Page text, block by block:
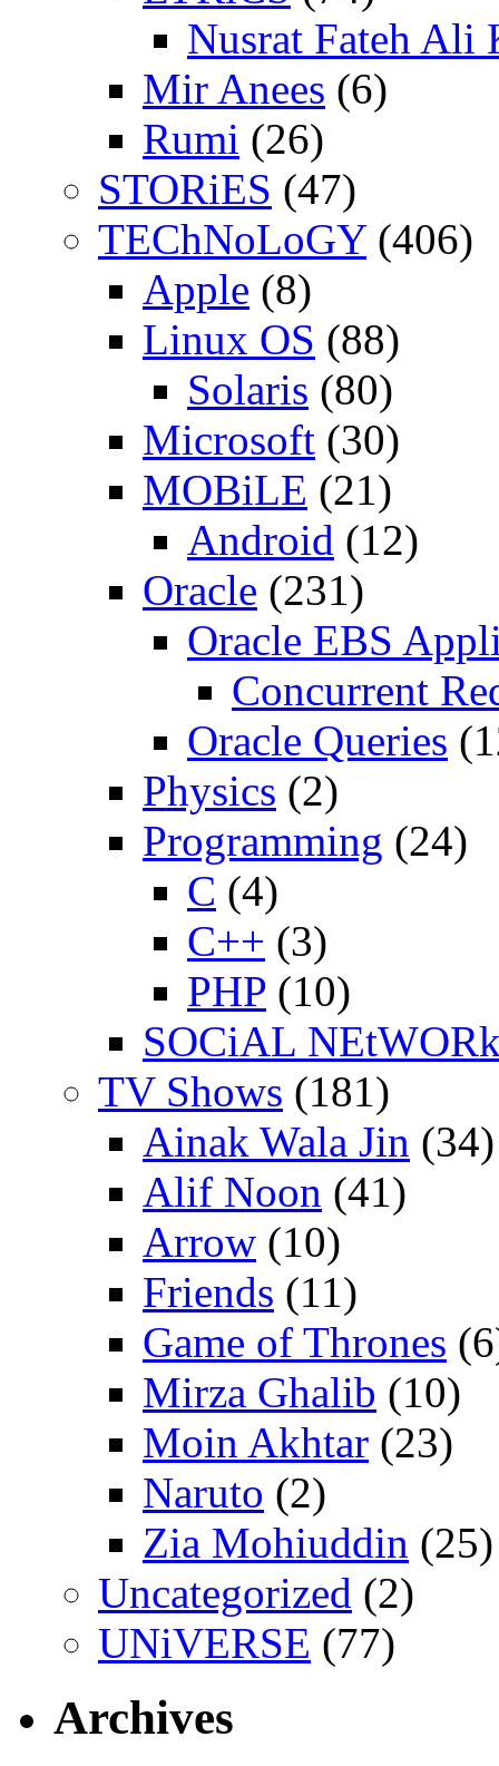
Nusrat Fateh Ali
Mir Anees (6)
Rumi (26)
STORiES (47)
TEChNoLoGY(406)
Apple (8)
Linux OS (88)
Solaris (80)
Microsoft (30)
MOBiLE (21)
Android (12)
Oracle (231)
Oracle EBS
Concurrent
Oracle Queries
Physics (2)
Programming (24)
C (4)
C++ (3)
PHP (10)
SOCiAL
TV Shows (181)
Ainak Wala Jin (34)
Alif Noon (41)
Arrow (10)
Friends (11)
Game of Thrones
Mirza Ghalib (10)
Moin Akhtar (23)
Naruto (2)
Zia Mohiuddin (25)
Uncategorized (2)
UNiVERSE (77)
Archives